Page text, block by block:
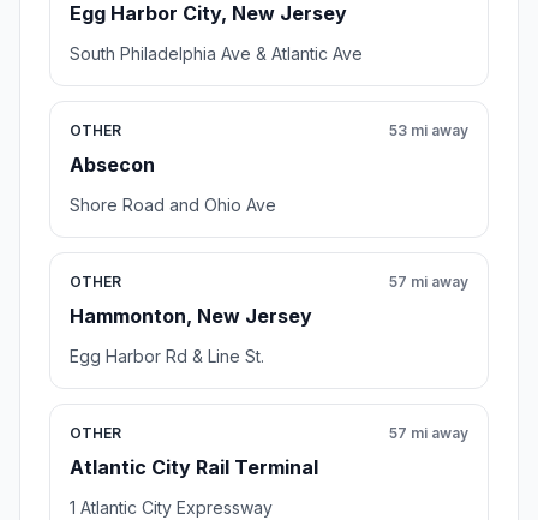
Egg Harbor City, New Jersey
South Philadelphia Ave & Atlantic Ave
OTHER
Absecon
53 mi away
Shore Road and Ohio Ave
OTHER
Hammonton, New Jersey
57 mi away
Egg Harbor Rd & Line St.
OTHER
Atlantic City Rail Terminal
57 mi away
1 Atlantic City Expressway